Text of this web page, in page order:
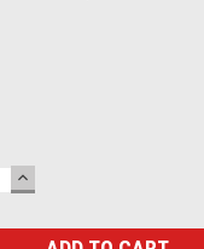
INCREASE
QUANTITY: